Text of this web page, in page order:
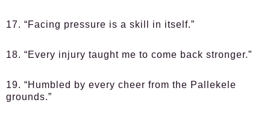
17. “Facing pressure is a skill in itself.”
18. “Every injury taught me to come back stronger.”
19. “Humbled by every cheer from the Pallekele
grounds.”